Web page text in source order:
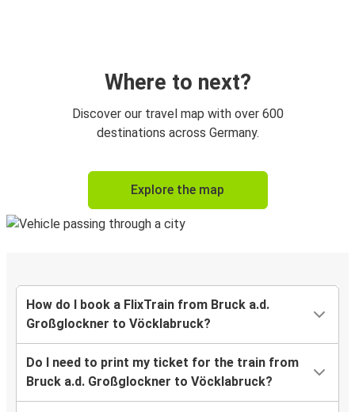
Where to next?
Discover our travel map with over 600
destinations across Germany.
Explore the map
How do I book a FlixTrain from Bruck a.d.
Großglockner to Vöcklabruck?
Do I need to print my ticket for the train from
Bruck a.d. Großglockner to Vöcklabruck?